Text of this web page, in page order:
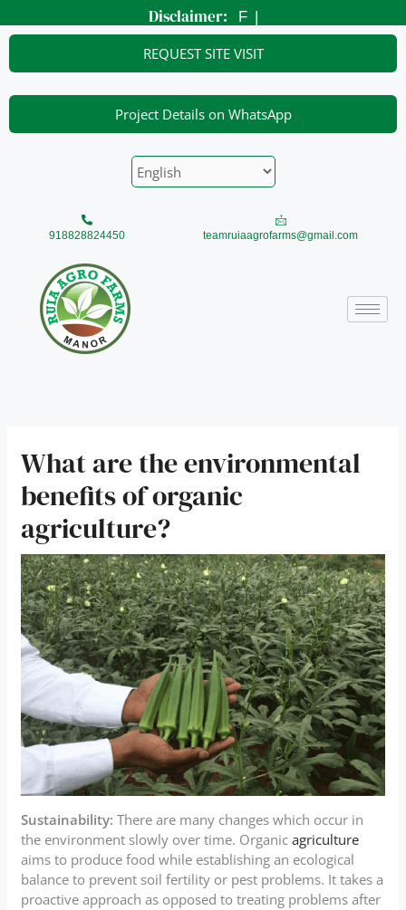
to
Disclaimer: Foot
REQUEST SITE VISIT
Project Details on WhatsApp
918828824450 teamruiaagrofarms@gmail.com
What are the environmental
benefits of organic
agriculture?
Sustainability: There are many changes which occur in
the environment slowly over time. Organicagriculture
aims to produce food while establishing an ecological
balance to prevent soil fertility or pest problems. It takes a
proactive approach as opposed to treating problems after